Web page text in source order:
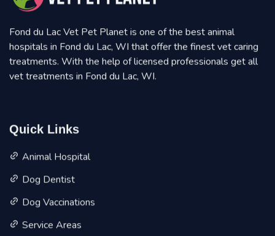
Fond du Lac Vet Pet Planet is one of the best animal
hospitals in Fond du Lac, WI that offer the finest vet caring
treatments. With the help of licensed professionals get all
vet treatments in Fond du Lac, WI.
Quick Links
Animal Hospital
Dog Dentist
Dog Vaccinations
Service Areas